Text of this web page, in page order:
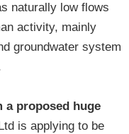
naturally low flows
activity, mainly
groundwater system
proposed huge
is applying to be